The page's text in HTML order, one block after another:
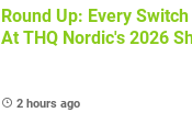
Round Up: Every
At THQ Nordic's 2026
2 hours ago